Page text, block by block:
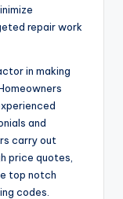
repair work
in making
and
carry out
price quotes,
top notch
codes.